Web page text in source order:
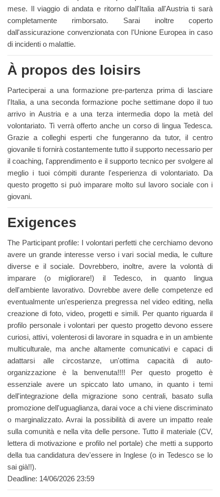
mese. Il viaggio di andata e ritorno dall'Italia all'Austria ti sarà
completamente rimborsato. Sarai inoltre coperto
dall'assicurazione convenzionata con l'Unione Europea in caso
di incidenti o malattie.
À propos des loisirs
Parteciperai a una formazione pre-partenza prima di lasciare
l'Italia, a una seconda formazione poche settimane dopo il tuo
arrivo in Austria e a una terza intermedia dopo la metà del
volontariato. Ti verrà offerto anche un corso di lingua Tedesca.
Grazie a colleghi esperti che fungeranno da tutor, il centro
giovanile ti fornirà costantemente tutto il supporto necessario per
il coaching, l'apprendimento e il supporto tecnico per svolgere al
meglio i tuoi cómpiti durante l'esperienza di volontariato. Da
questo progetto si può imparare molto sul lavoro sociale con i
giovani.
Exigences
The Participant profile: I volontari perfetti che cerchiamo devono
avere un grande interesse verso i vari social media, le culture
diverse e il sociale. Dovrebbero, inoltre, avere la volontà di
imparare (o migliorare!) il Tedesco, in quanto lingua
dell'ambiente lavorativo. Dovrebbe avere delle competenze ed
eventualmente un'esperienza pregressa nel video editing, nella
creazione di foto, video, progetti e simili. Per quanto riguarda il
profilo personale i volontari per questo progetto devono essere
curiosi, attivi, volenterosi di lavorare in squadra e in un ambiente
multiculturale, ma anche altamente comunicativi e capaci di
adattarsi alle circostanze, un'ottima capacità di auto-
organizzazione è la benvenuta!!!! Per questo progetto è
essenziale avere un spiccato lato umano, in quanto i temi
dell'integrazione della migrazione sono centrali, basato sulla
promozione dell'uguaglianza, darai voce a chi viene discriminato
o marginalizzato. Avrai la possibilità di avere un impatto reale
sulla comunità e nella vita delle persone. Tutto il materiale (CV,
lettera di motivazione e profilo nel portale) che metti a supporto
della tua candidatura dev'essere in Inglese (o in Tedesco se lo
sai già!!).
Deadline: 14/06/2026 23:59